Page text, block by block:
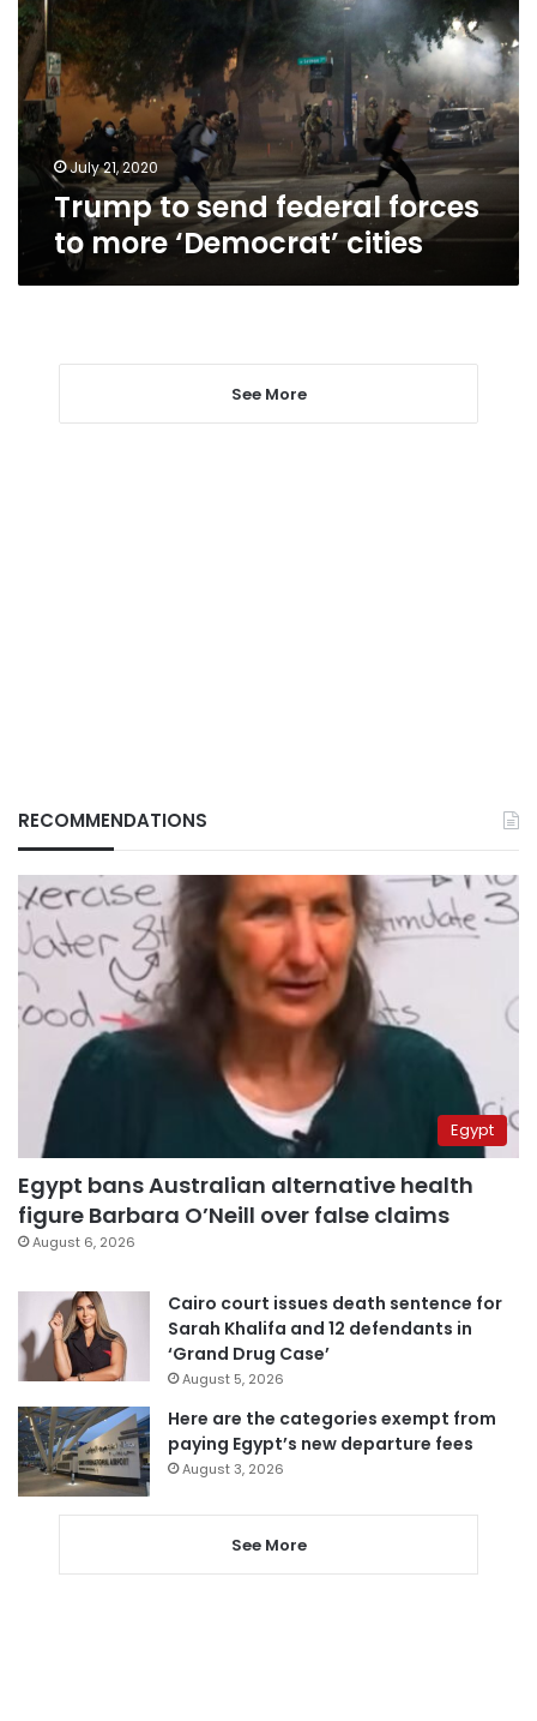
federal
forces
more
‘Democrat’
cities
July 21, 2020
Trump to send federal forces
to more ‘Democrat’ cities
See More
RECOMMENDATIONS
Egypt
Egypt bans Australian alternative health
figure Barbara O’Neill over false claims
August 6, 2026
Cairo court issues death sentence for
Sarah Khalifa and 12 defendants in
‘Grand Drug Case’
August 5, 2026
Here are the categories exempt from
paying Egypt’s new departure fees
August 3, 2026
See More